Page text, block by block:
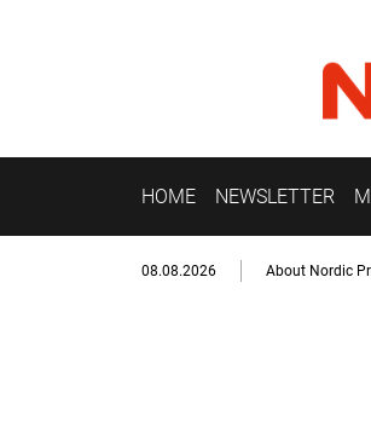
HOME NEWSLETTER
08.08.2026 About Nordic